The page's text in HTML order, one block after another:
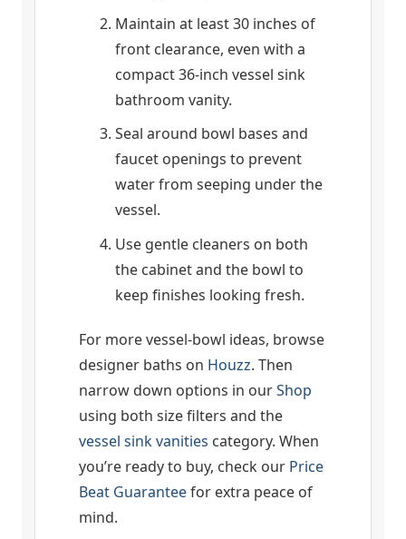
Maintain at least 30 inches of
front clearance, even with a
compact 36-inch vessel sink
bathroom vanity.
Seal around bowl bases and
faucet openings to prevent
water from seeping under the
vessel.
Use gentle cleaners on both
the cabinet and the bowl to
keep finishes looking fresh.
For more vessel-bowl ideas, browse
designer baths on Houzz. Then
narrow down options in ourShop
using both size filters and the
vessel sink vanities category. When
you’re ready to buy, check our Price
Beat Guaranteefor extra peace of
mind.